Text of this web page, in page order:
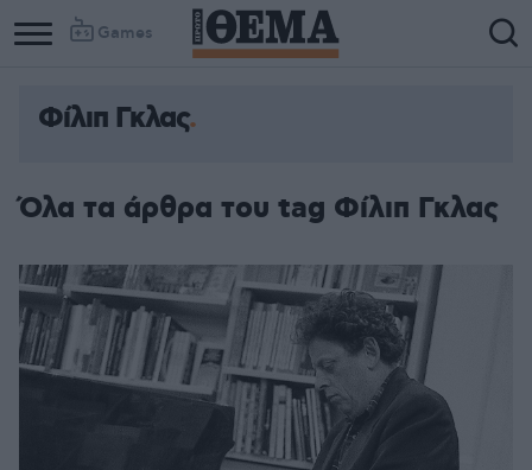
Games
Column
Column
Φίλιπ Γκλας
Όλα τα άρθρα του tag Φίλιπ Γκλας